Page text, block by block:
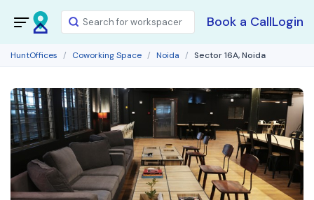
Book a CallLogin
HuntOffices Coworking Space Noida Sector 16A, Noida